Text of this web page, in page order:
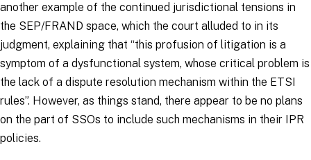
another example of the continued jurisdictional tensions in
the SEP/FRAND space, which the court alluded to in its
judgment, explaining that “this profusion of litigation is a
symptom of a dysfunctional system, whose critical problem is
the lack of a dispute resolution mechanism within the ETSI
rules”. However, as things stand, there appear to be no plans
on the part of SSOs to include such mechanisms in their IPR
policies.